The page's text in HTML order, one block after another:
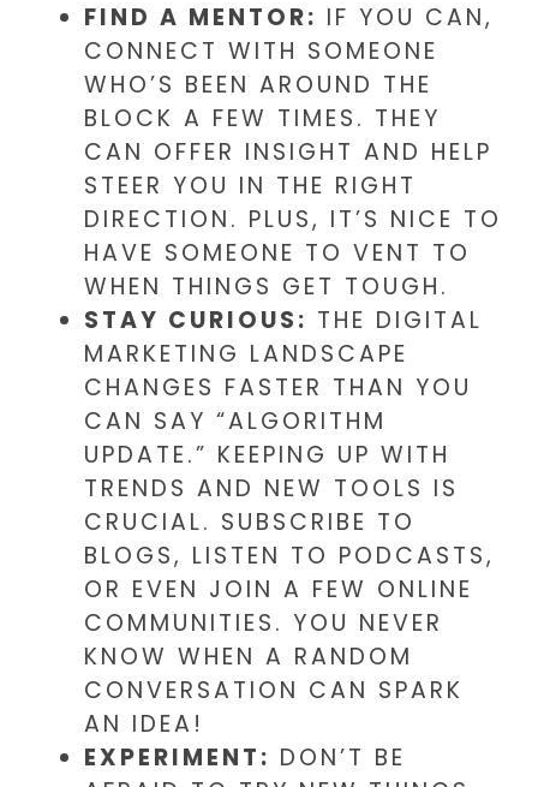
FIND A MENTOR: IF YOU CAN,
CONNECT WITH SOMEONE
WHO’S BEEN AROUND THE
BLOCK A FEW TIMES. THEY
CAN OFFER INSIGHT AND HELP
STEER YOU IN THE RIGHT
DIRECTION. PLUS, IT’S NICE TO
HAVE SOMEONE TO VENT TO
WHEN THINGS GET TOUGH.
STAY CURIOUS: THE DIGITAL
MARKETING LANDSCAPE
CHANGES FASTER THAN YOU
CAN SAY “ALGORITHM
UPDATE.” KEEPING UP WITH
TRENDS AND NEW TOOLS IS
CRUCIAL. SUBSCRIBE TO
BLOGS, LISTEN TO PODCASTS,
OR EVEN JOIN A FEW ONLINE
COMMUNITIES. YOU NEVER
KNOW WHEN A RANDOM
CONVERSATION CAN SPARK
AN IDEA!
EXPERIMENT: DON’T BE